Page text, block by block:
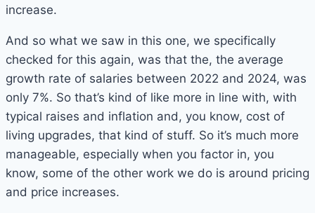
increase.
And so what we saw in this one, we specifically
checked for this again, was that the, the average
growth rate of salaries between 2022 and 2024, was
only 7%. So that’s kind of like more in line with, with
typical raises and inflation and, you know, cost of
living upgrades, that kind of stuff. So it’s much more
manageable, especially when you factor in, you
know, some of the other work we do is around pricing
and price increases.